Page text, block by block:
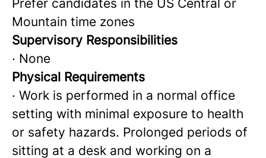
Prefer candidates in the US Central or
Mountain time zones
Supervisory Responsibilities
· None
Physical Requirements
· Work is performed in a normal office
setting with minimal exposure to health
or safety hazards. Prolonged periods of
sitting at a desk and working on a